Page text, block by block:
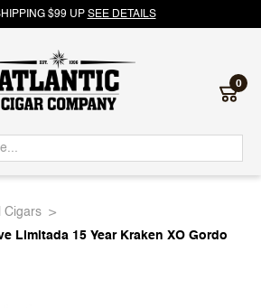
$99 UP SEE DETAILS
0
Cigars
Limitada 15 Year Kraken XO Gordo